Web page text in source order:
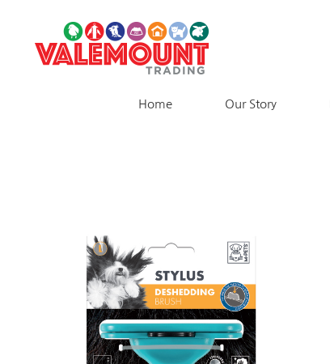
content
Home Our Story